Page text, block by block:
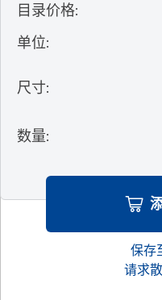
目录价格:
单位:
尺寸:
数量:
保存
请求